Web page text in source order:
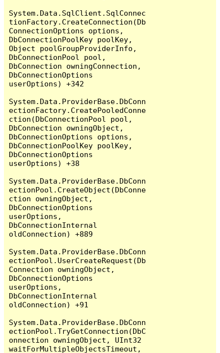
System.Data.SqlClient.SqlConnec
tionFactory.CreateConnection(Db
ConnectionOptions options,
DbConnectionPoolKey poolKey,
Object poolGroupProviderInfo,
DbConnectionPool pool,
DbConnection owningConnection,
DbConnectionOptions
userOptions) +342
System.Data.ProviderBase.DbConn
ectionFactory.CreatePooledConne
ction(DbConnectionPool pool,
DbConnection owningObject,
DbConnectionOptions options,
DbConnectionPoolKey poolKey,
DbConnectionOptions
userOptions) +38
System.Data.ProviderBase.DbConn
ectionPool.CreateObject(DbConne
ction owningObject,
DbConnectionOptions
userOptions,
DbConnectionInternal
oldConnection) +889
System.Data.ProviderBase.DbConn
ectionPool.UserCreateRequest(Db
Connection owningObject,
DbConnectionOptions
userOptions,
DbConnectionInternal
oldConnection) +91
System.Data.ProviderBase.DbConn
ectionPool.TryGetConnection(DbC
onnection owningObject, UInt32
waitForMultipleObjectsTimeout,